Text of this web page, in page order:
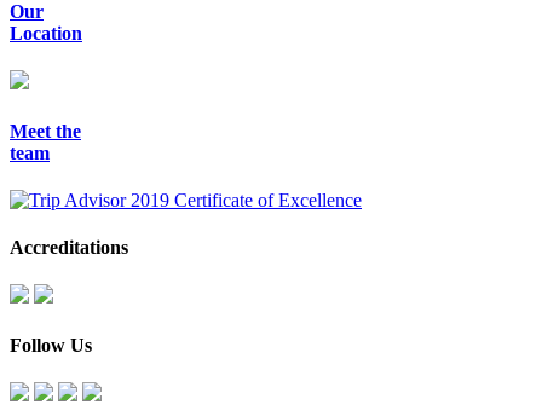
Our
Location
Meet the
team
Accreditations
Follow Us